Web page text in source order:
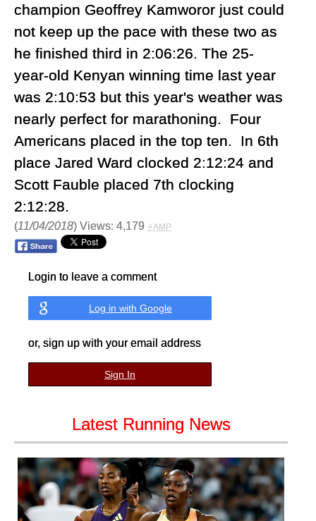
champion Geoffrey Kamworor just could
not keep up the pace with these two as
he finished third in 2:06:26. The 25-
year-old Kenyan winning time last year
was 2:10:53 but this year's weather was
nearly perfect for marathoning. Four
Americans placed in the top ten. In 6th
place Jared Ward clocked 2:12:24 and
Scott Fauble placed 7th clocking
2:12:28.
(11/04/2018) Views: 4,179 ⚡AMP
Login to leave a comment
Log in with Google
or, sign up with your email address
Sign In
Latest Running News